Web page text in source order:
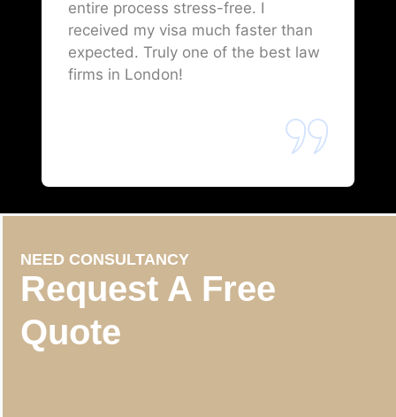
entire process stress-free. I
received my visa much faster than
expected. Truly one of the best law
firms in London!
NEED CONSULTANCY
Request A Free
Quote